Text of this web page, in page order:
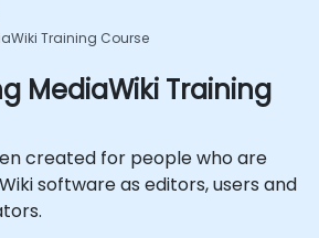
Training Course
MediaWiki Training
created for people who are
software as editors, users and